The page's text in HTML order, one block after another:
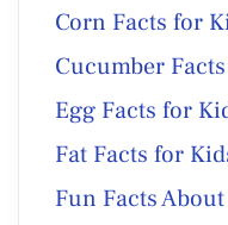
Corn Facts for
Cucumber
Egg Facts for
Fat Facts for
Fun Facts